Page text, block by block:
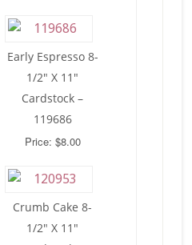
Early Espresso 8-
1/2″ X 11″
Cardstock –
119686
Price: $8.00
Crumb Cake 8-
1/2″ X 11″